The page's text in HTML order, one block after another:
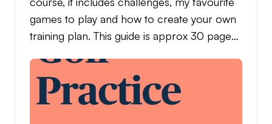
games to play and how to create your own
training plan. This guide is approx 30 pages